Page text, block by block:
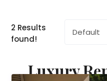
2 Results
found!
Default
Luxury